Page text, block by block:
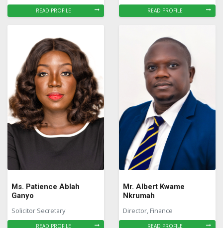
READ PROFILE READ PROFILE
Ms. Patience Ablah
Ganyo
Solicitor Secretary
READ PROFILE
Mr. Albert Kwame
Nkrumah
Director, Finance
READ PROFILE